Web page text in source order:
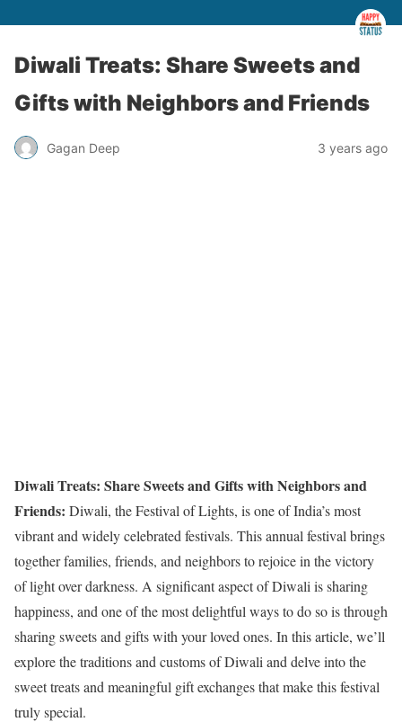
Diwali Treats: Share Sweets and
Gifts with Neighbors and Friends
Gagan Deep 3 years ago
Diwali Treats: Share Sweets and Gifts with Neighbors and
Friends: Diwali, the Festival of Lights, is one of India’s most
vibrant and widely celebrated festivals. This annual festival brings
together families, friends, and neighbors to rejoice in the victory
of light over darkness. A significant aspect of Diwali is sharing
happiness, and one of the most delightful ways to do so is through
sharing sweets and gifts with your loved ones. In this article, we’ll
explore the traditions and customs of Diwali and delve into the
sweet treats and meaningful gift exchanges that make this festival
truly special.